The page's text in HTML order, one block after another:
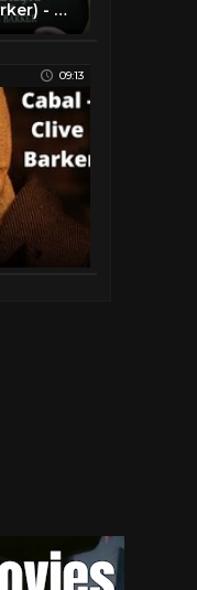
Libros de sangre (Clive Barker) - Reseña
09:13